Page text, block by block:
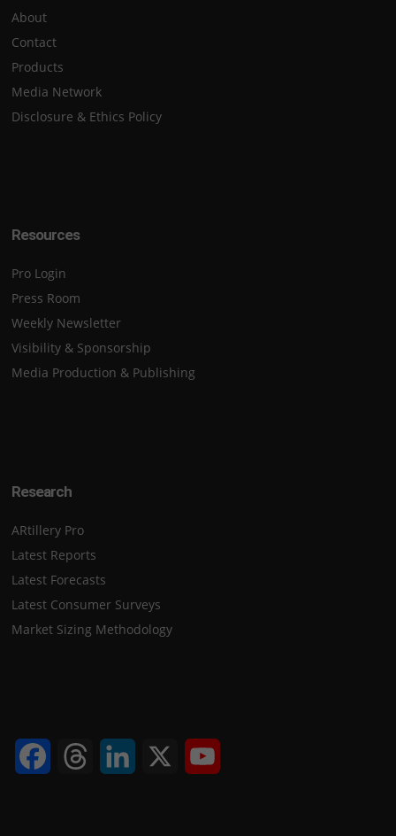
About
Contact
Products
Media Network
Disclosure & Ethics Policy
Resources
Pro Login
Press Room
Weekly Newsletter
Visibility & Sponsorship
Media Production & Publishing
Research
ARtillery Pro
Latest Reports
Latest Forecasts
Latest Consumer Surveys
Market Sizing Methodology
FacebookThreads LinkedIn